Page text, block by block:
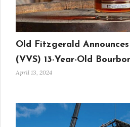
Old Fitzgerald
(VVS) 13-Year-Old
April 13, 2024